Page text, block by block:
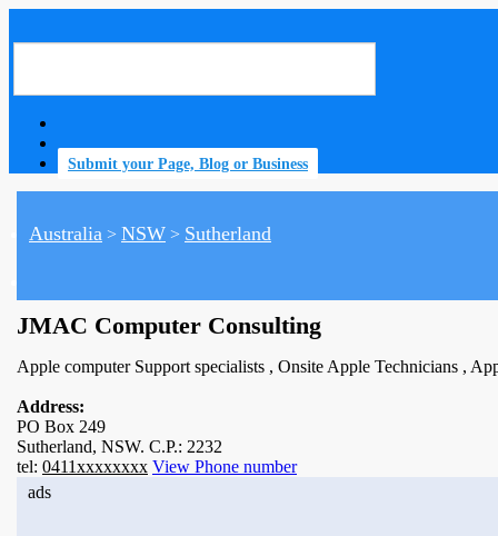
Submit your Page, Blog or Business
Australia > NSW > Sutherland
JMAC Computer Consulting
Apple computer Support specialists , Onsite Apple Technicians ,
Address:
PO Box 249
Sutherland, NSW. C.P.: 2232
tel: 0411xxxxxxxx View Phone number
ads